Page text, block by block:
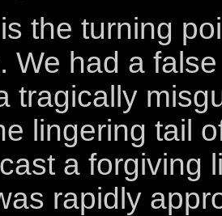
the turning
We had a
tragically
lingering tail
a forgiving
rapidly